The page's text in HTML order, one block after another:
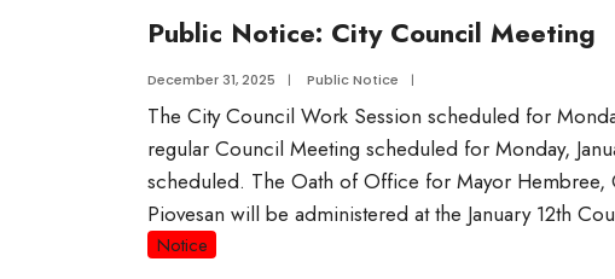
Public Notice: City Council Meeting
December 31, 2025 | Public Notice |
The City Council Work Session scheduled for
regular Council Meeting scheduled for Monday,
scheduled. The Oath of Office for Mayor
Piovesan will be administered at the January 12th
Notice